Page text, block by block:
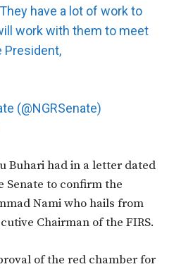
have a lot of work to
work with them to meet
President,
(@NGRSenate)
Buhari had in a letter dated
Senate to confirm the
Nami who hails from
Chairman of the FIRS.
of the red chamber for